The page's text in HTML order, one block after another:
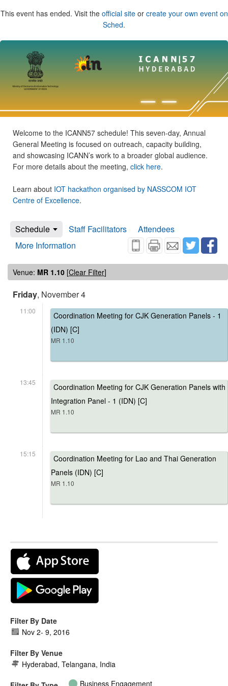
This event has ended. Visit the official siteor create your own event on
Sched.
Welcome to the ICANN57 schedule! This seven-day, Annual
General Meeting is focused on outreach, capacity building,
and showcasing ICANN’s work to a broader global audience.
For more details about the meeting, click here.
Learn about IOT hackathon organised by NASSCOM IOT
Centre of Excellence.
Schedule Staff Facilitators
Attendees
More Information
Venue: MR 1.10 [Clear Filter]
Friday, November 4
11:00
Coordination Meeting for CJK Generation Panels - 1
(IDN) [C]
MR 1.10
13:45
Coordination Meeting for CJK Generation Panels with
Integration Panel - 1 (IDN) [C]
MR 1.10
15:15
Coordination Meeting for Lao and Thai Generation
Panels (IDN) [C]
MR 1.10
Filter By Date
Nov 2- 9, 2016
Filter By Venue
Hyderabad, Telangana, India
Business Engagement